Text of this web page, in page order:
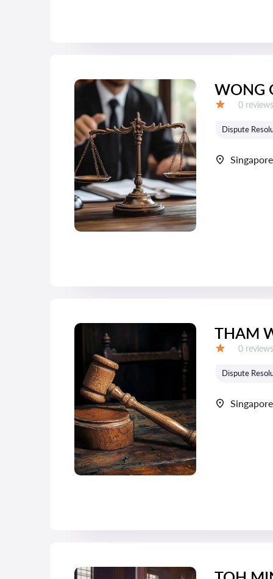
WONG
Reviews:
0 reviews
Dispute
Singapore
THAM
Reviews:
0 reviews
Dispute
Singapore